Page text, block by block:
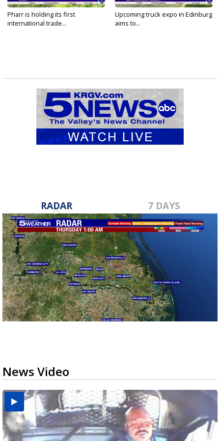
Pharr is holding its first
international trade...
Upcoming truck expo in Edinburg
aims to...
RADAR 7 DAYS
News Video